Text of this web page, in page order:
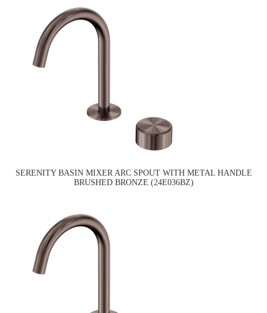
SERENITY BASIN MIXER ARC SPOUT WITH METAL HANDLE
BRUSHED BRONZE (24E036BZ)